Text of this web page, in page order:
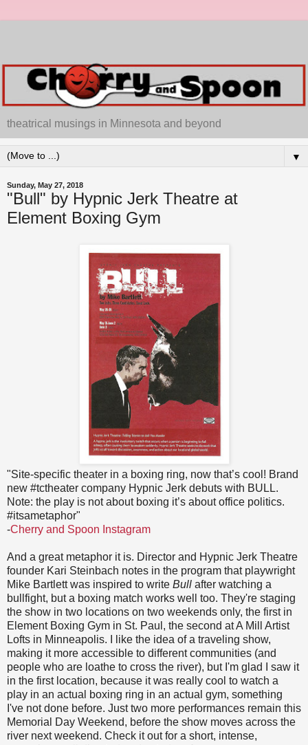
theatrical musings in Minnesota and beyond
▼
Sunday, May 27, 2018
"Bull" by Hypnic Jerk Theatre at
Element Boxing Gym
"Site-specific theater in a boxing ring, now that’s cool! Brand
new #tctheater company Hypnic Jerk debuts with BULL.
Note: the play is not about boxing it’s about office politics.
#itsametaphor"
-Cherry and Spoon Instagram
And a great metaphor it is. Director and Hypnic Jerk Theatre
founder Kari Steinbach notes in the program that playwright
Mike Bartlett was inspired to write Bull after watching a
bullfight, but a boxing match works well too. They're staging
the show in two locations on two weekends only, the first in
Element Boxing Gym in St. Paul, the second at A Mill Artist
Lofts in Minneapolis. I like the idea of a traveling show,
making it more accessible to different communities (and
people who are loathe to cross the river), but I'm glad I saw it
in the first location, because it was really cool to watch a
play in an actual boxing ring in an actual gym, something
I've not done before. Just two more performances remain this
Memorial Day Weekend, before the show moves across the
river next weekend. Check it out for a short, intense,